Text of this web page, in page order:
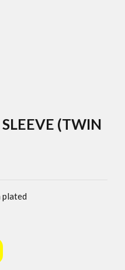
(TWIN
plated